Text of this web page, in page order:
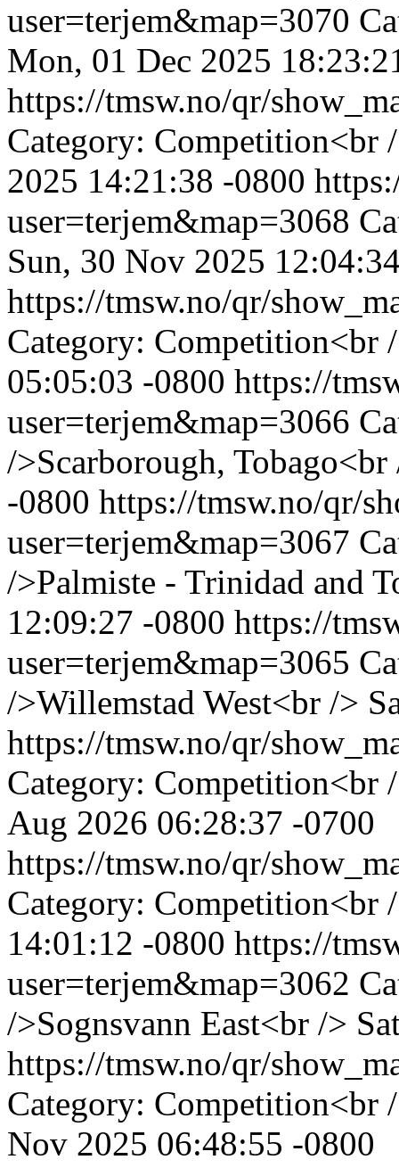
user=terjem&map=3070
Mon, 01 Dec 2025
https://tmsw.no/qr/
Category: Competition<br
2025 14:21:38 -0800
user=terjem&map=3068
Sun, 30 Nov 2025
https://tmsw.no/qr/
Category: Competition<br
05:05:03 -0800 https://
user=terjem&map=3066
/>Scarborough, Tobago<br
-0800 https://tmsw.no/qr/
user=terjem&map=3067
/>Palmiste - Trinidad and
12:09:27 -0800 https://
user=terjem&map=3065
/>Willemstad West<br />
https://tmsw.no/qr/
Category: Competition<br
Aug 2026 06:28:37 -0700
https://tmsw.no/qr/
Category: Competition<br
14:01:12 -0800 https://
user=terjem&map=3062
/>Sognsvann East<br />
https://tmsw.no/qr/
Category: Competition<br
Nov 2025 06:48:55 -0800